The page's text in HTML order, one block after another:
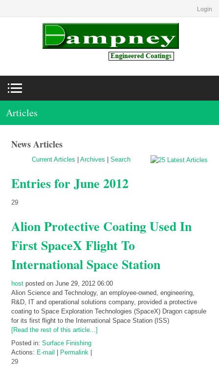
Login
Articles
News Articles
Current Articles Archives Search
Entries for June 2012
29
Alion Protective Coating Used In
First SpaceX Flight To
International Space Station
host posted on June 29, 2012 06:00
Alion Science and Technology, an employee-owned, engineering,
R&D, IT and operational solutions company, provided a protective
coating to Space Exploration Technologies (SpaceX) Dragon capsule
for its first flight to the International Space Station (ISS)
[Read the rest of this article...]
Posted in: Surface Finishing
Actions: E-mail Permalink
29